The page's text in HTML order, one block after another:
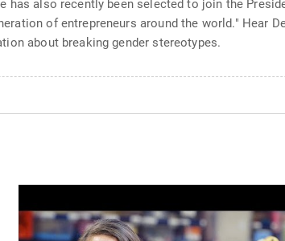
has also recently been selected to join the
of entrepreneurs around the world." Hear
about breaking gender stereotypes.